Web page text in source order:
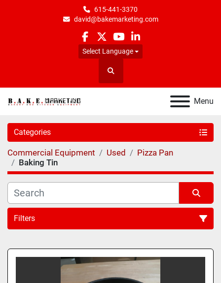
615-441-3370
david@bakemarketing.com
facebook
twitteryoutubelinkedin
Select Language
Search
Menu
Categories
Commercial Equipment Used
Pizza Pan
Baking Tin
Filters
Sort by